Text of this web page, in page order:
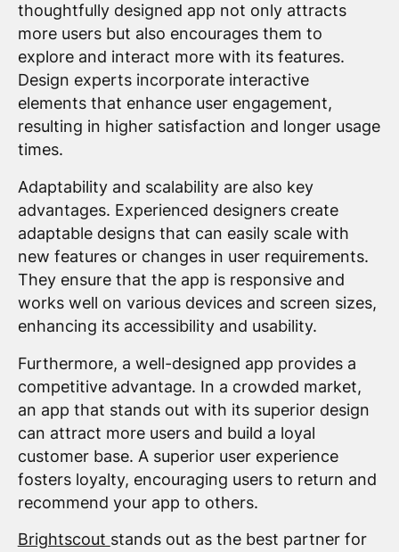
thoughtfully designed app not only attracts
more users but also encourages them to
explore and interact more with its features.
Design experts incorporate interactive
elements that enhance user engagement,
resulting in higher satisfaction and longer usage
times.
Adaptability and scalability are also key
advantages. Experienced designers create
adaptable designs that can easily scale with
new features or changes in user requirements.
They ensure that the app is responsive and
works well on various devices and screen sizes,
enhancing its accessibility and usability.
Furthermore, a well-designed app provides a
competitive advantage. In a crowded market,
an app that stands out with its superior design
can attract more users and build a loyal
customer base. A superior user experience
fosters loyalty, encouraging users to return and
recommend your app to others.
Brightscout stands out as the best partner for